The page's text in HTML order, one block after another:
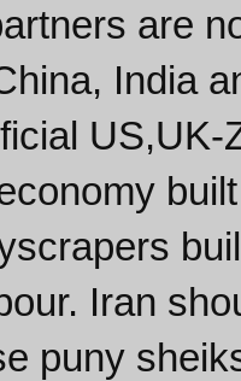
are
India
Iran
puny